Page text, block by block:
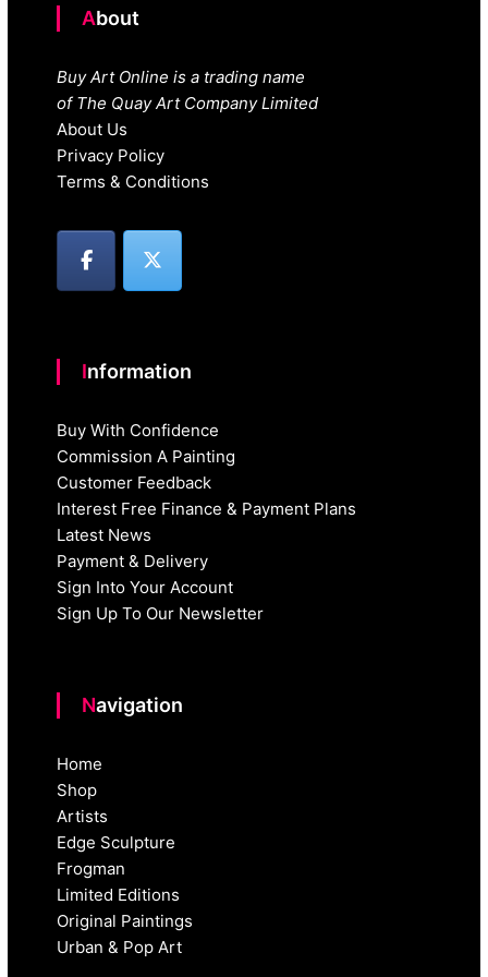
About
Buy Art Online is a trading name
of The Quay Art Company Limited
About Us
Privacy Policy
Terms & Conditions
Information
Buy With Confidence
Commission A Painting
Customer Feedback
Interest Free Finance & Payment Plans
Latest News
Payment & Delivery
Sign Into Your Account
Sign Up To Our Newsletter
Navigation
Home
Shop
Artists
Edge Sculpture
Frogman
Limited Editions
Original Paintings
Urban & Pop Art